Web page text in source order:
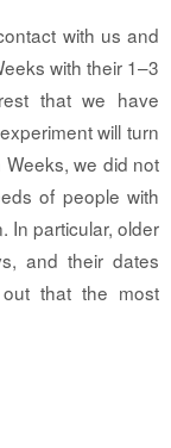
with us and
with their 1–3
that we have
will turn
we did not
of people with
In particular, older
and their dates
that the most